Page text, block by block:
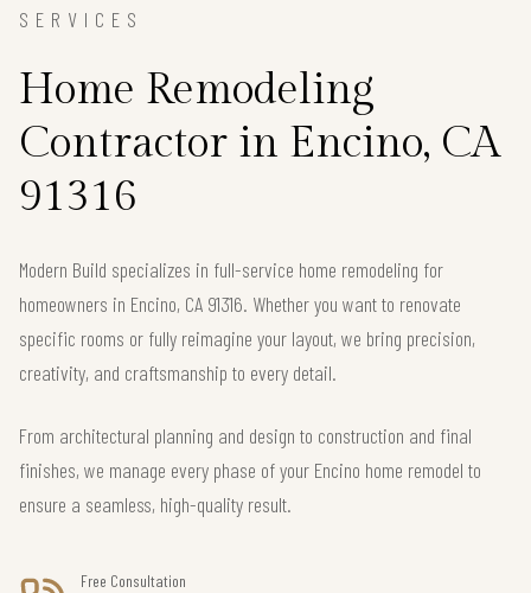
SERVICES
Home Remodeling
Contractor in Encino, CA
91316
Modern Build specializes in full-service home remodeling for
homeowners in Encino, CA 91316. Whether you want to renovate
specific rooms or fully reimagine your layout, we bring precision,
creativity, and craftsmanship to every detail.
From architectural planning and design to construction and final
finishes, we manage every phase of your Encino home remodel to
ensure a seamless, high-quality result.
Free Consultation